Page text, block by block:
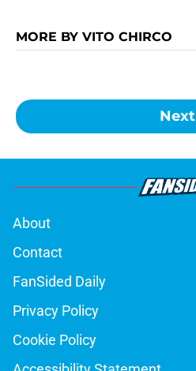
MORE BY VITO CHIRCO
Next
About
Contact
FanSided Daily
Privacy Policy
Cookie Policy